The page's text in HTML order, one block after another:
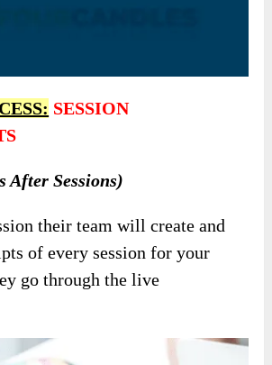
SESSION
After Sessions)
their team will create and
of every session for your
go through the live